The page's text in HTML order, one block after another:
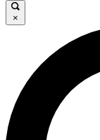
×